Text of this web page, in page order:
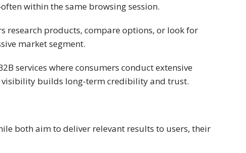
within the same browsing session.
research products, compare options, or look for
market segment.
services where consumers conduct extensive
visibility builds long-term credibility and trust.
both aim to deliver relevant results to users, their